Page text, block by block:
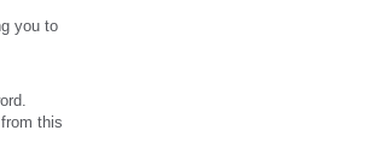
you to
this